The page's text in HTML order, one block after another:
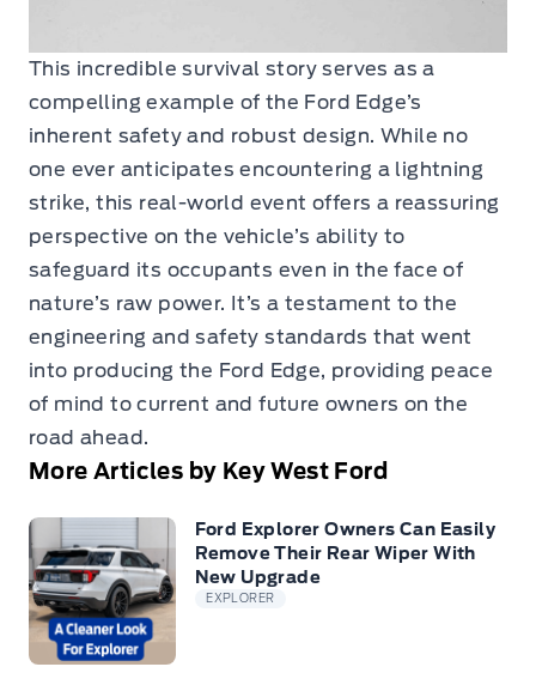
This incredible survival story serves as a
compelling example of the Ford Edge’s
inherent safety and robust design. While no
one ever anticipates encountering a lightning
strike, this real-world event offers a reassuring
perspective on the vehicle’s ability to
safeguard its occupants even in the face of
nature’s raw power. It’s a testament to the
engineering and safety standards that went
into producing the Ford Edge, providing peace
of mind to current and future owners on the
road ahead.
More Articles by Key West Ford
Ford Explorer Owners Can Easily
Remove Their Rear Wiper With
New Upgrade
EXPLORER